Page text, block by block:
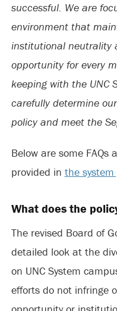
successful. We are
environment that
institutional neutrality
opportunity for every
keeping with the UNC
carefully determine
policy and meet the
Below are some
provided in the
What does the
The revised Board of
detailed look at the
on UNC System
efforts do not infringe